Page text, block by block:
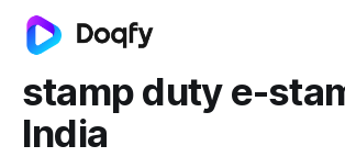
stamp duty e-
India